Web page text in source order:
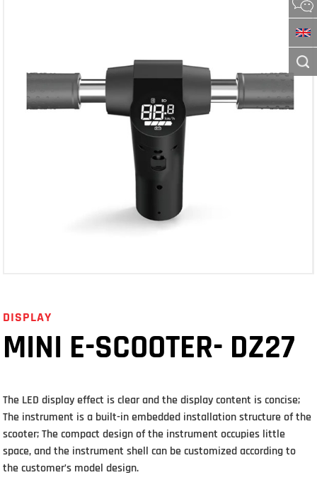
DISPLAY
MINI E-SCOOTER- DZ27
The LED display effect is clear and the display content is concise;
The instrument is a built-in embedded installation structure of the
scooter; The compact design of the instrument occupies little
space, and the instrument shell can be customized according to
the customer’s model design.